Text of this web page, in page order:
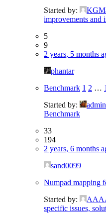
Started by:
improvements and
5
9
2 years, 5 months
phantar
Benchmark 1 2 …
Started by:
admin
Benchmark
33
194
2 years, 6 months
sand0099
Numpad mapping
Started by:
specific issues,